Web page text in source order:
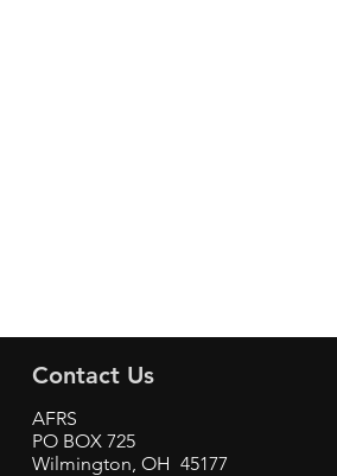
Contact Us
AFRS
PO BOX 725
Wilmington, OH 45177